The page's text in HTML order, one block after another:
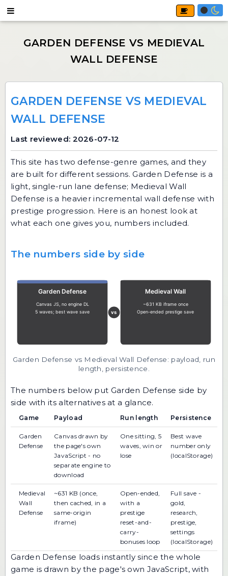
GARDEN DEFENSE VS MEDIEVAL
WALL DEFENSE
Last reviewed: 2026-07-12
This site has two defense-genre games, and they
are built for different sessions.Garden Defense is a
light, single-run lane defense; Medieval Wall
Defense is a heavier incremental wall defense with
prestige progression. Here is an honest look at
what each one gives you, numbers included.
The numbers side by side
Garden Defense vs Medieval Wall Defense: payload, run
length, persistence.
The numbers below put Garden Defense side by
side with its alternatives at a glance.
Game Payload Run length Persistence
Garden
Defense
Canvas drawn by
the page's own
JavaScript - no
separate engine to
download
One sitting, 5
waves, win or
lose
Best wave
number only
(localStorage)
Medieval
Wall
Defense
~631 KB (once,
then cached, in a
same-origin
iframe)
Open-ended,
with a
prestige
reset-and-
carry-
bonuses loop
Full save -
gold,
research,
prestige,
settings
(localStorage)
Garden Defense loads instantly since the whole
game is drawn by the page's own JavaScript, with